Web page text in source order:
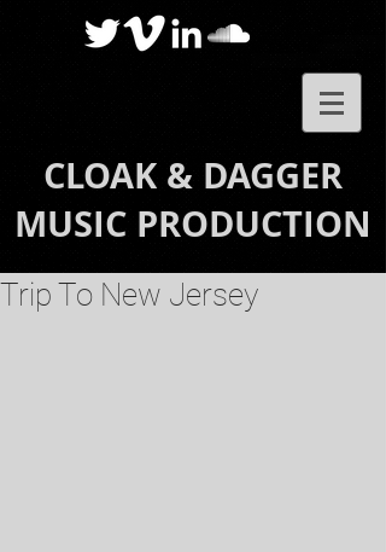
CLOAK & DAGGER
MUSIC PRODUCTION
Trip To New Jersey